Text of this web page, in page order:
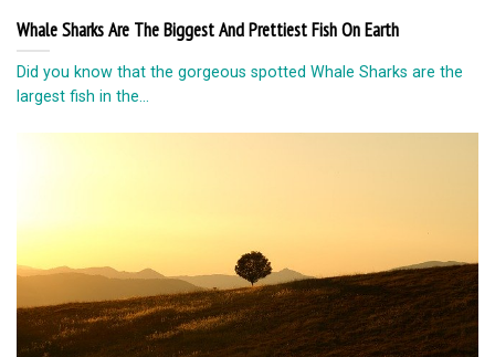
Whale Sharks Are The Biggest And Prettiest Fish On Earth
Did you know that the gorgeous spotted Whale Sharks are the
largest fish in the...